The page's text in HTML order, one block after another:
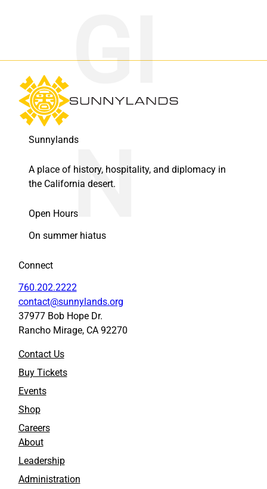
Sunnylands
A place of history, hospitality, and diplomacy in
the California desert.
Open Hours
On summer hiatus
Connect
760.202.2222
contact@sunnylands.org
37977 Bob Hope Dr.
Rancho Mirage, CA 92270
Contact Us
Buy Tickets
Events
Shop
Careers
About
Leadership
Administration